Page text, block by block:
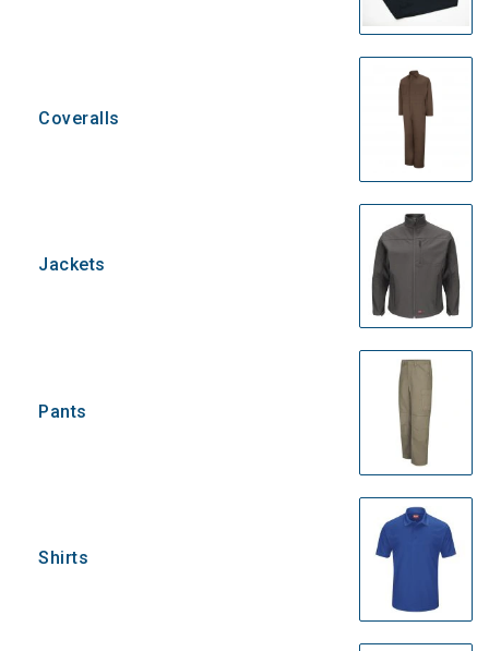
Coveralls
Jackets
Pants
Shirts